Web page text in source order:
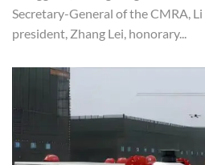
Secretary-General of the CMRA, Li
president, Zhang Lei, honorary...